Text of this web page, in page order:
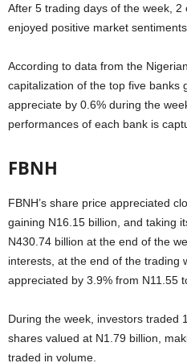
After 5 trading days of the week,
enjoyed positive market
According to data from the
capitalization of the top five banks
appreciate by 0.6% during the
performances of each bank is
FBNH
FBNH’s share price appreciated
gaining N16.15 billion, and taking
N430.74 billion at the end of the
interests, at the end of the trading
appreciated by 3.9% from N11.55
During the week, investors traded
shares valued at N1.79 billion,
traded in volume.